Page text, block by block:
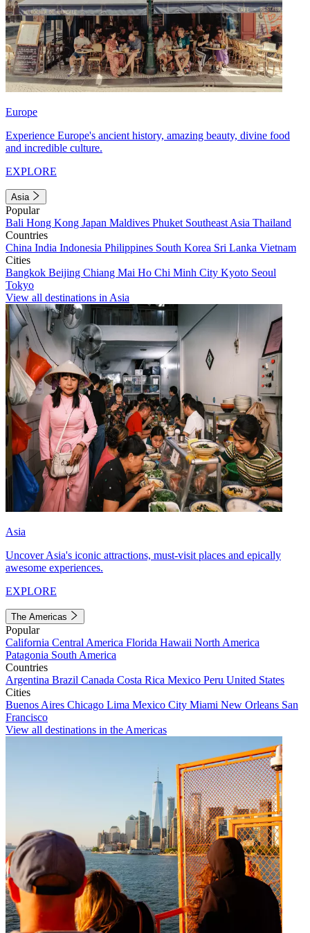
Europe
Experience Europe's ancient history, amazing beauty, divine food
and incredible culture.
EXPLORE
Asia
Popular
Bali Hong Kong Japan Maldives Phuket Southeast Asia Thailand
Countries
China India Indonesia Philippines South Korea Sri Lanka Vietnam
Cities
Bangkok Beijing Chiang Mai Ho Chi Minh City Kyoto Seoul
Tokyo
View all destinations in Asia
Asia
Uncover Asia's iconic attractions, must-visit places and epically
awesome experiences.
EXPLORE
The Americas
Popular
California Central America Florida Hawaii North America
Patagonia South America
Countries
Argentina Brazil Canada Costa Rica Mexico Peru United States
Cities
Buenos Aires Chicago Lima Mexico City Miami New Orleans San
Francisco
View all destinations in the Americas